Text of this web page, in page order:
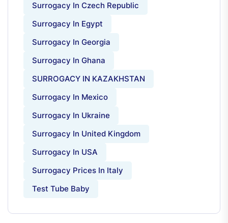
Surrogacy In Czech Republic
Surrogacy In Egypt
Surrogacy In Georgia
Surrogacy In Ghana
SURROGACY IN KAZAKHSTAN
Surrogacy In Mexico
Surrogacy In Ukraine
Surrogacy In United Kingdom
Surrogacy In USA
Surrogacy Prices In Italy
Test Tube Baby